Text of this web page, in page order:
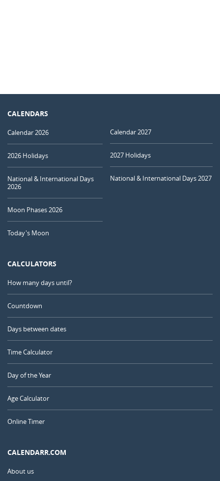
CALENDARS
Calendar 2026
2026 Holidays
National & International Days
2026
Moon Phases 2026
Today's Moon
Calendar 2027
2027 Holidays
National & International Days 2027
CALCULATORS
How many days until?
Countdown
Days between dates
Time Calculator
Day of the Year
Age Calculator
Online Timer
CALENDARR.COM
About us